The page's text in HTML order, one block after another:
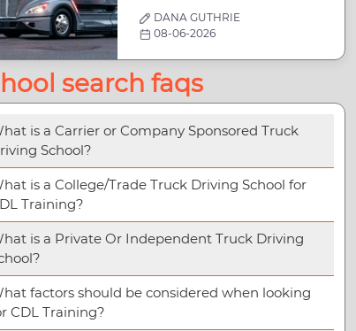
DANA GUTHRIE
08-06-2026
search faqs
is a Carrier or Company Sponsored Truck
School?
is a College/Trade Truck Driving School for
Training?
is a Private Or Independent Truck Driving
factors should be considered when looking
CDL Training?